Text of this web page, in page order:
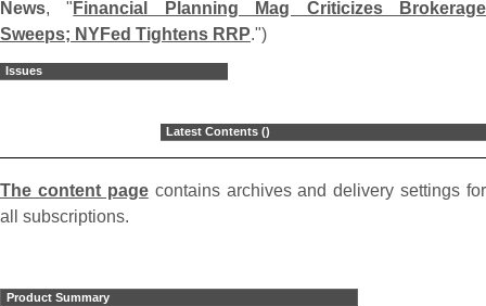
News, " Financial Planning Mag Criticizes Brokerage
Sweeps; NYFed Tightens RRP.")
Issues
Latest Contents ()
The content pagecontains archives and delivery settings for
all subscriptions.
Product Summary